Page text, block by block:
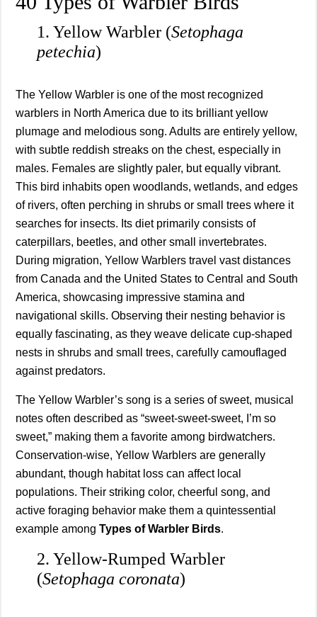
1. Yellow Warbler (Setophaga
petechia)
The Yellow Warbler is one of the most recognized
warblers in North America due to its brilliant yellow
plumage and melodious song. Adults are entirely yellow,
with subtle reddish streaks on the chest, especially in
males. Females are slightly paler, but equally vibrant.
This bird inhabits open woodlands, wetlands, and edges
of rivers, often perching in shrubs or small trees where it
searches for insects. Its diet primarily consists of
caterpillars, beetles, and other small invertebrates.
During migration, Yellow Warblers travel vast distances
from Canada and the United States to Central and South
America, showcasing impressive stamina and
navigational skills. Observing their nesting behavior is
equally fascinating, as they weave delicate cup-shaped
nests in shrubs and small trees, carefully camouflaged
against predators.
The Yellow Warbler’s song is a series of sweet, musical
notes often described as “sweet-sweet-sweet, I’m so
sweet,” making them a favorite among birdwatchers.
Conservation-wise, Yellow Warblers are generally
abundant, though habitat loss can affect local
populations. Their striking color, cheerful song, and
active foraging behavior make them a quintessential
example among Types of Warbler Birds.
2. Yellow-Rumped Warbler
(Setophaga coronata)